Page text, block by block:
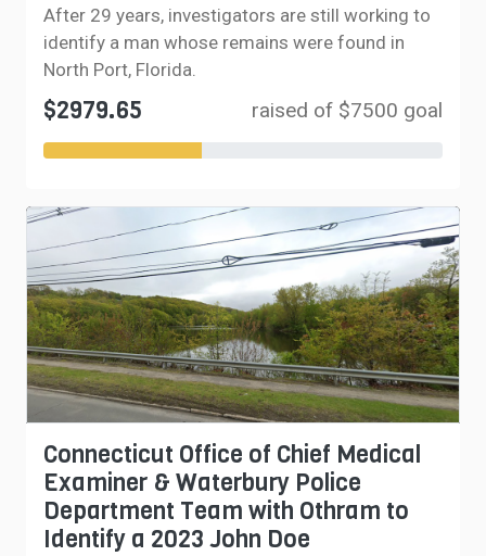
After 29 years, investigators are still working to
identify a man whose remains were found in
North Port, Florida.
$2979.65 raised of $7500 goal
Connecticut Office of Chief Medical
Examiner & Waterbury Police
Department Team with Othram to
Identify a 2023 John Doe